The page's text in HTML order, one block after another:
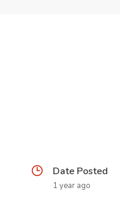
Date Posted
1 year ago